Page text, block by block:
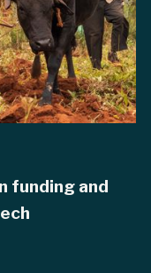
funding and